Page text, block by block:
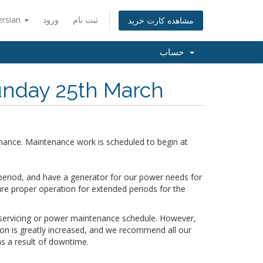
ورود ثبت نام مشاهده کارت خرید
25th March
Maintenance work is scheduled to begin at
and have a generator for our power needs for
proper operation for extended periods for the
or power maintenance schedule. However,
is greatly increased, and we recommend all our
a result of downtime.